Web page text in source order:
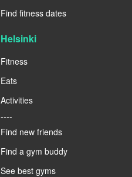
Find fitness dates
Helsinki
Fitness
Eats
Activities
----
Find new friends
Find a gym buddy
See best gyms